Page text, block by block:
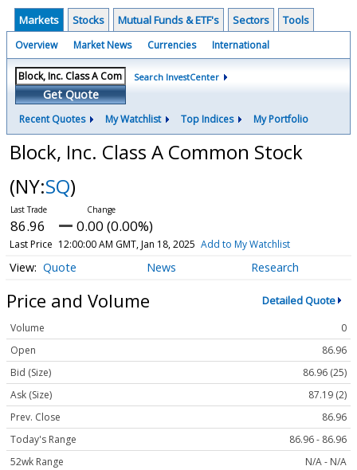
Markets Stocks Mutual Funds & ETF's Sectors Tools
Overview Market News Currencies International
Get Quote
Search InvestCenter
Recent Quotes My Watchlist Top Indices My Portfolio
Block, Inc. Class A Common Stock
(NY:SQ)
86.96 0.00 (0.00%)
Last Price 12:00:00 AM GMT, Jan 18, 2025 Add to My Watchlist
Quote News Research
Price and Volume Detailed Quote
Volume
0
Open
86.96
Bid (Size)
86.96 (25)
Ask (Size)
87.19 (2)
Prev. Close
86.96
Today's Range
86.96 - 86.96
52wk Range
N/A - N/A